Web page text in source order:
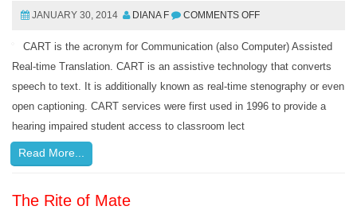
JANUARY 30, 2014 DIANA F COMMENTS OFF
CART is the acronym for Communication (also Computer) Assisted
Real-time Translation. CART is an assistive technology that converts
speech to text. It is additionally known as real-time stenography or even
open captioning. CART services were first used in 1996 to provide a
hearing impaired student access to classroom lect
Read More...
The Rite of Mate